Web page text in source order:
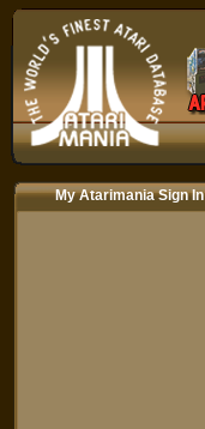
My Atarimania Sign In